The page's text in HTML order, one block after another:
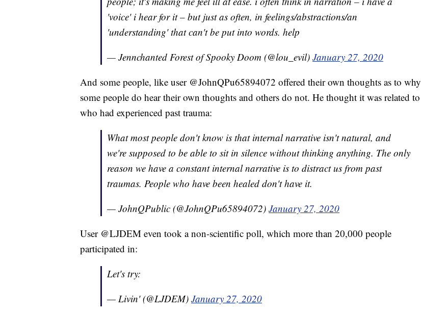
'voice' i hear for it – but just as often, in feelings/abstractions/an
'understanding' that can't be put into words. help
— Jennchanted Forest of Spooky Doom (@lou_evil) January 27, 2020
And some people, like user @JohnQPu65894072 offered their own thoughts as to why
some people do hear their own thoughts and others do not. He thought it was related to
who had experienced past trauma:
What most people don't know is that internal narrative isn't natural, and
we're supposed to be able to sit in silence without thinking anything. The only
reason we have a constant internal narrative is to distract us from past
traumas. People who have been healed don't have it.
— JohnQPublic (@JohnQPu65894072) January 27, 2020
User @LJDEM even took a non-scientific poll, which more than 20,000 people
participated in:
Let's try:
— Livin' (@LJDEM) January 27, 2020